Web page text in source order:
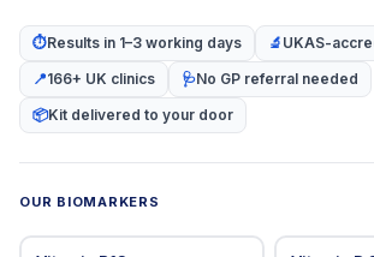
⏱Results in 1–3 working days 🔬 UKAS-
📍166+ UK clinics 🩺No GP referral needed
📦Kit delivered to your door
OUR BIOMARKERS